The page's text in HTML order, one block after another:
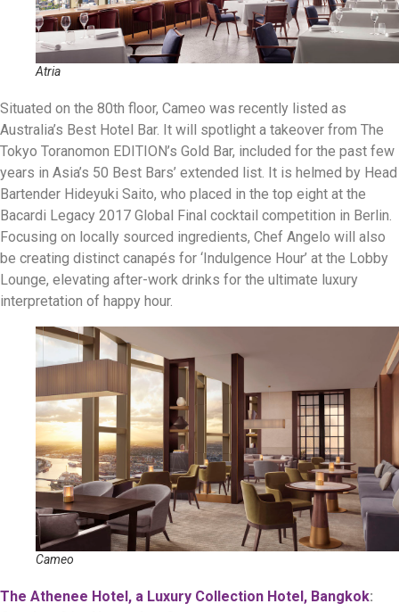
Atria
Situated on the 80th floor, Cameo was recently listed as
Australia’s Best Hotel Bar. It will spotlight a takeover from The
Tokyo Toranomon EDITION’s Gold Bar, included for the past few
years in Asia’s 50 Best Bars’ extended list. It is helmed by Head
Bartender Hideyuki Saito, who placed in the top eight at the
Bacardi Legacy 2017 Global Final cocktail competition in Berlin.
Focusing on locally sourced ingredients, Chef Angelo will also
be creating distinct canapés for ‘Indulgence Hour’ at the Lobby
Lounge, elevating after-work drinks for the ultimate luxury
interpretation of happy hour.
Cameo
The Athenee Hotel, a Luxury Collection Hotel, Bangkok: